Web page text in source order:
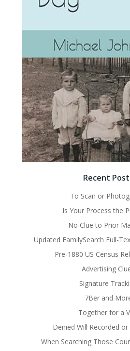
Recent
To Scan or
Is Your Process the
No Clue to Prior
Updated FamilySearch Full-
Pre-1880 US Census
Advertising
Signature
7Ber and
Together for a
Denied Will Recorded or
When Searching Those